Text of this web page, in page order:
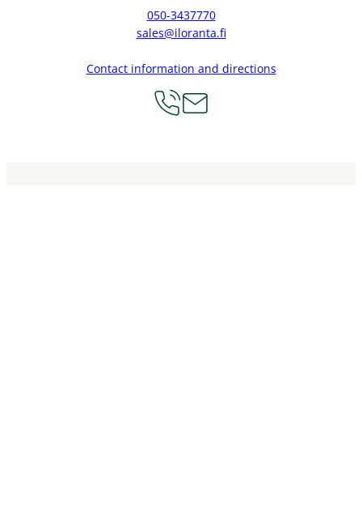
050-3437770
sales@iloranta.fi
Contact information and directions